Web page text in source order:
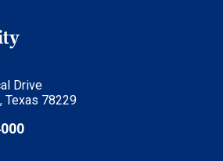
Drive
Texas 78229